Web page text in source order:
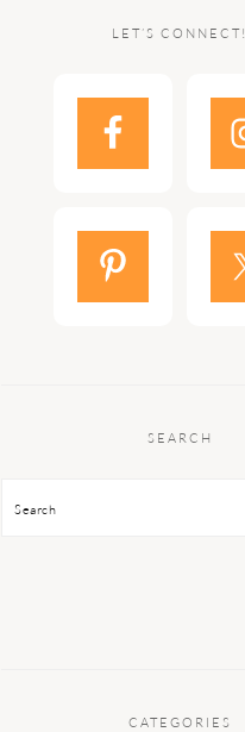
LET’S CONNECT!
SEARCH
Search
CATEGORIES